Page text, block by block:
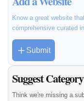
Know a great website
comprehensive curated
Submit
Suggest Category
Think we're missing a